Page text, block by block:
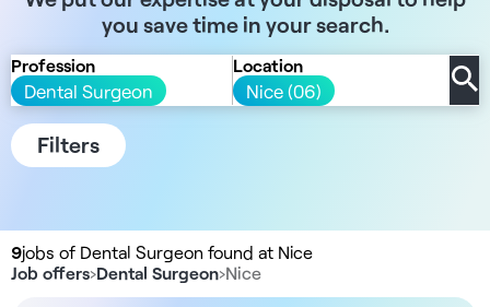
you save time in your search.
Profession
Dental Surgeon
Location
Nice (06)
Filters
9jobs of Dental Surgeon found at Nice
Job offers›Dental Surgeon›Nice